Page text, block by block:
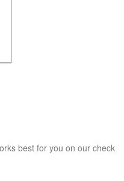
best for you on our check